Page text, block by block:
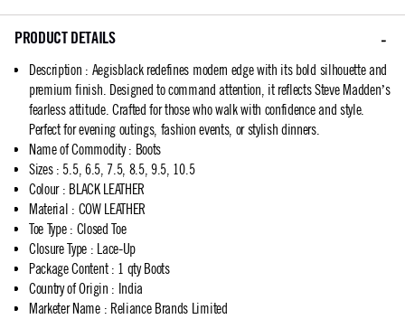
PRODUCT DETAILS
Description : Aegisblack redefines modern edge with its bold silhouette and
premium finish. Designed to command attention, it reflects Steve Madden’s
fearless attitude. Crafted for those who walk with confidence and style.
Perfect for evening outings, fashion events, or stylish dinners.
Name of Commodity: Boots
Sizes: 5.5, 6.5, 7.5, 8.5, 9.5, 10.5
Colour: BLACK LEATHER
Material : COW LEATHER
Toe Type: Closed Toe
Closure Type : Lace-Up
Package Content: 1 qty Boots
Country of Origin : India
Marketer Name: Reliance Brands Limited